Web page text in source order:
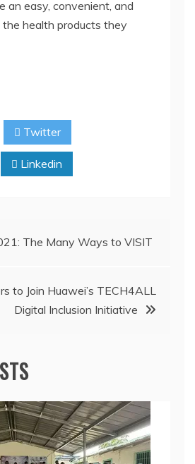
an easy, convenient, and
health products they
Twitter
Linkedin
The Many Ways to VISIT
to Join Huawei’s TECH4ALL
Digital Inclusion Initiative